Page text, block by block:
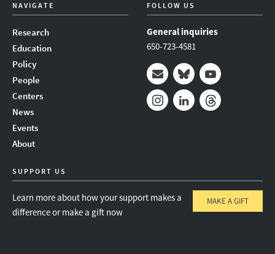
NAVIGATE
Research
Education
Policy
People
Centers
News
Events
About
FOLLOW US
General inquiries
650-723-4581
Mail BlueskyYoutube
SUPPORT US
Learn more about how your support makes a
difference or make a gift now
MAKE A GIFT